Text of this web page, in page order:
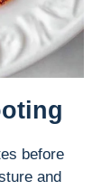
before
and